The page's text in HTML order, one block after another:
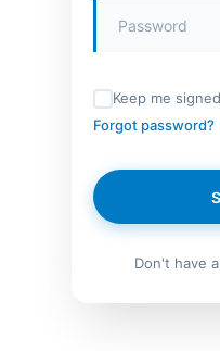
Keep me
Forgot password?
Don't have